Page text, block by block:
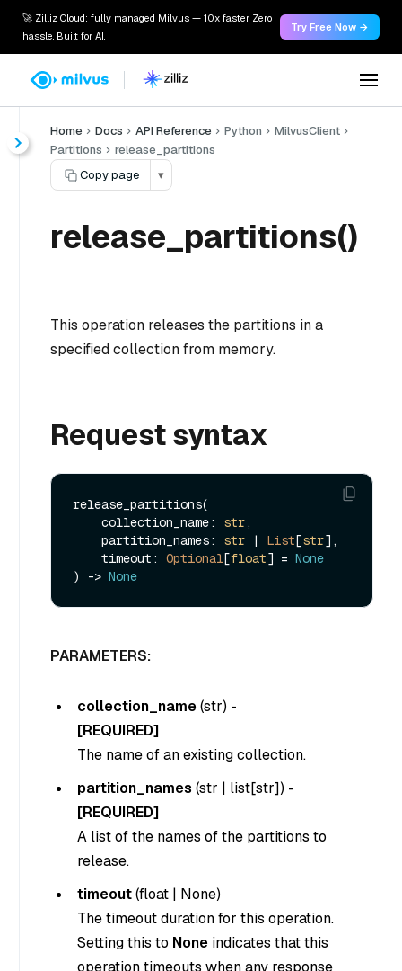
🚀 Zilliz Cloud: fully managed Milvus — 10x faster. Zero
hassle. Built for AI.
Try Free Now →
Home Docs API Reference Python
MilvusClient
Partitions
release_partitions
Copy page
▾
release_partitions()
This operation releases the partitions in a
specified collection from memory.
Request syntax
release_partitions(
    collection_name:
str,
    partition_names:
str | List[str],
    timeout:
Optional[float] = None
) -> None
PARAMETERS:
collection_name(str) -
[REQUIRED]
The name of an existing collection.
partition_names (str | list[str]) -
[REQUIRED]
A list of the names of the partitions to
release.
timeout(float | None)
The timeout duration for this operation.
Setting this to None indicates that this
operation timeouts when any response